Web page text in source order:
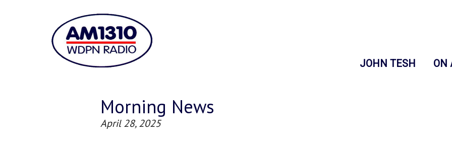
JOHN TESH ON
Morning News
April 28, 2025